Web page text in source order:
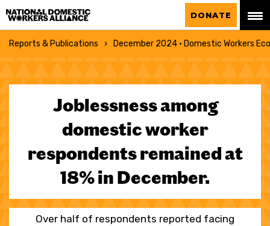
National Domestic Workers Alliance
DONATE
Joblessness among
domestic worker
respondents remained at
18% in December.
Over half of respondents reported facing
Reports & Publications December 2024 · Domestic Workers